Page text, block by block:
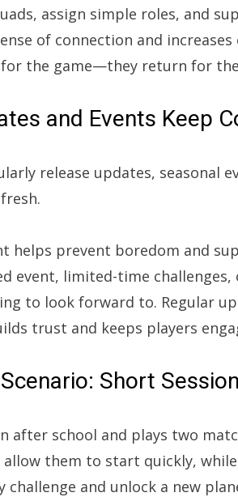
assign simple roles, and
of connection and
for the game—they return for
and Events Keep
release updates, seasonal
helps prevent boredom and
event, limited-time
to look forward to. Regular
trust and keeps players
Short
after school and plays two
them to start quickly,
challenge and unlock a new